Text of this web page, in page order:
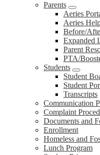
Parents
Aeries
Aeries
Before/
Expanded
Parent
PTA/
Students
Student
Student
Transcripts
Communication
Complaint
Documents and
Enrollment
Homeless and
Lunch Program